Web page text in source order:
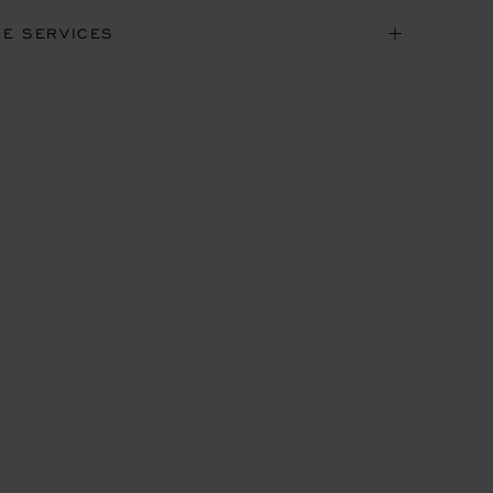
SERVICES